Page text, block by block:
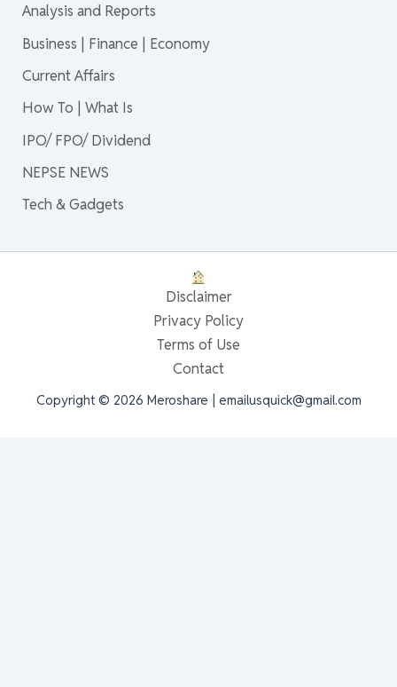
Analysis and Reports
Business | Finance | Economy
Current Affairs
How To | What Is
IPO/ FPO/ Dividend
NEPSE NEWS
Tech & Gadgets
Disclaimer
Privacy Policy
Terms of Use
Contact
Copyright © 2026 Meroshare | emailusquick@gmail.com